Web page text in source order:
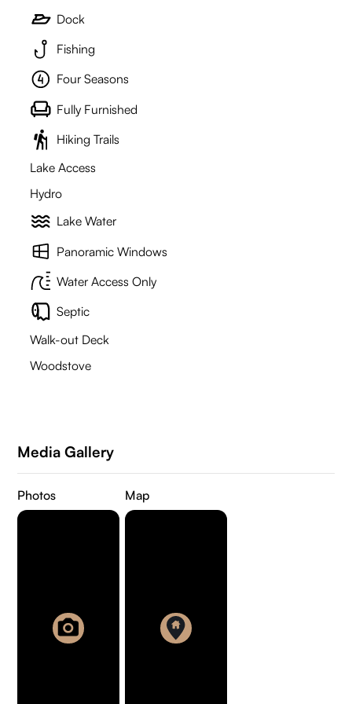
Dock
Fishing
Four Seasons
Fully Furnished
Hiking Trails
Lake Access
Hydro
Lake Water
Panoramic Windows
Water Access Only
Septic
Walk-out Deck
Woodstove
Media Gallery
Photos Map